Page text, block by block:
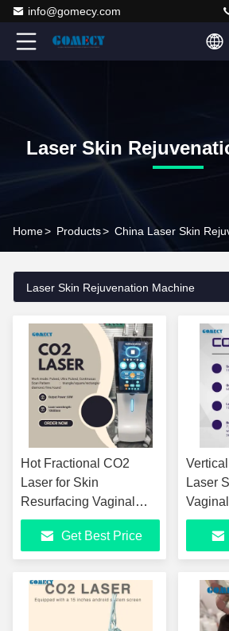
info@gomecy.com
Laser Skin
Home> Products> China Laser Skin
Laser Skin Rejuvenation Machine
Hot Fractional CO2
Laser for Skin
Resurfacing Vaginal
Tightening Stretch
Marks Removal Ultra
Pulse Facial Beauty
Equipment
Get Best Price
Laser